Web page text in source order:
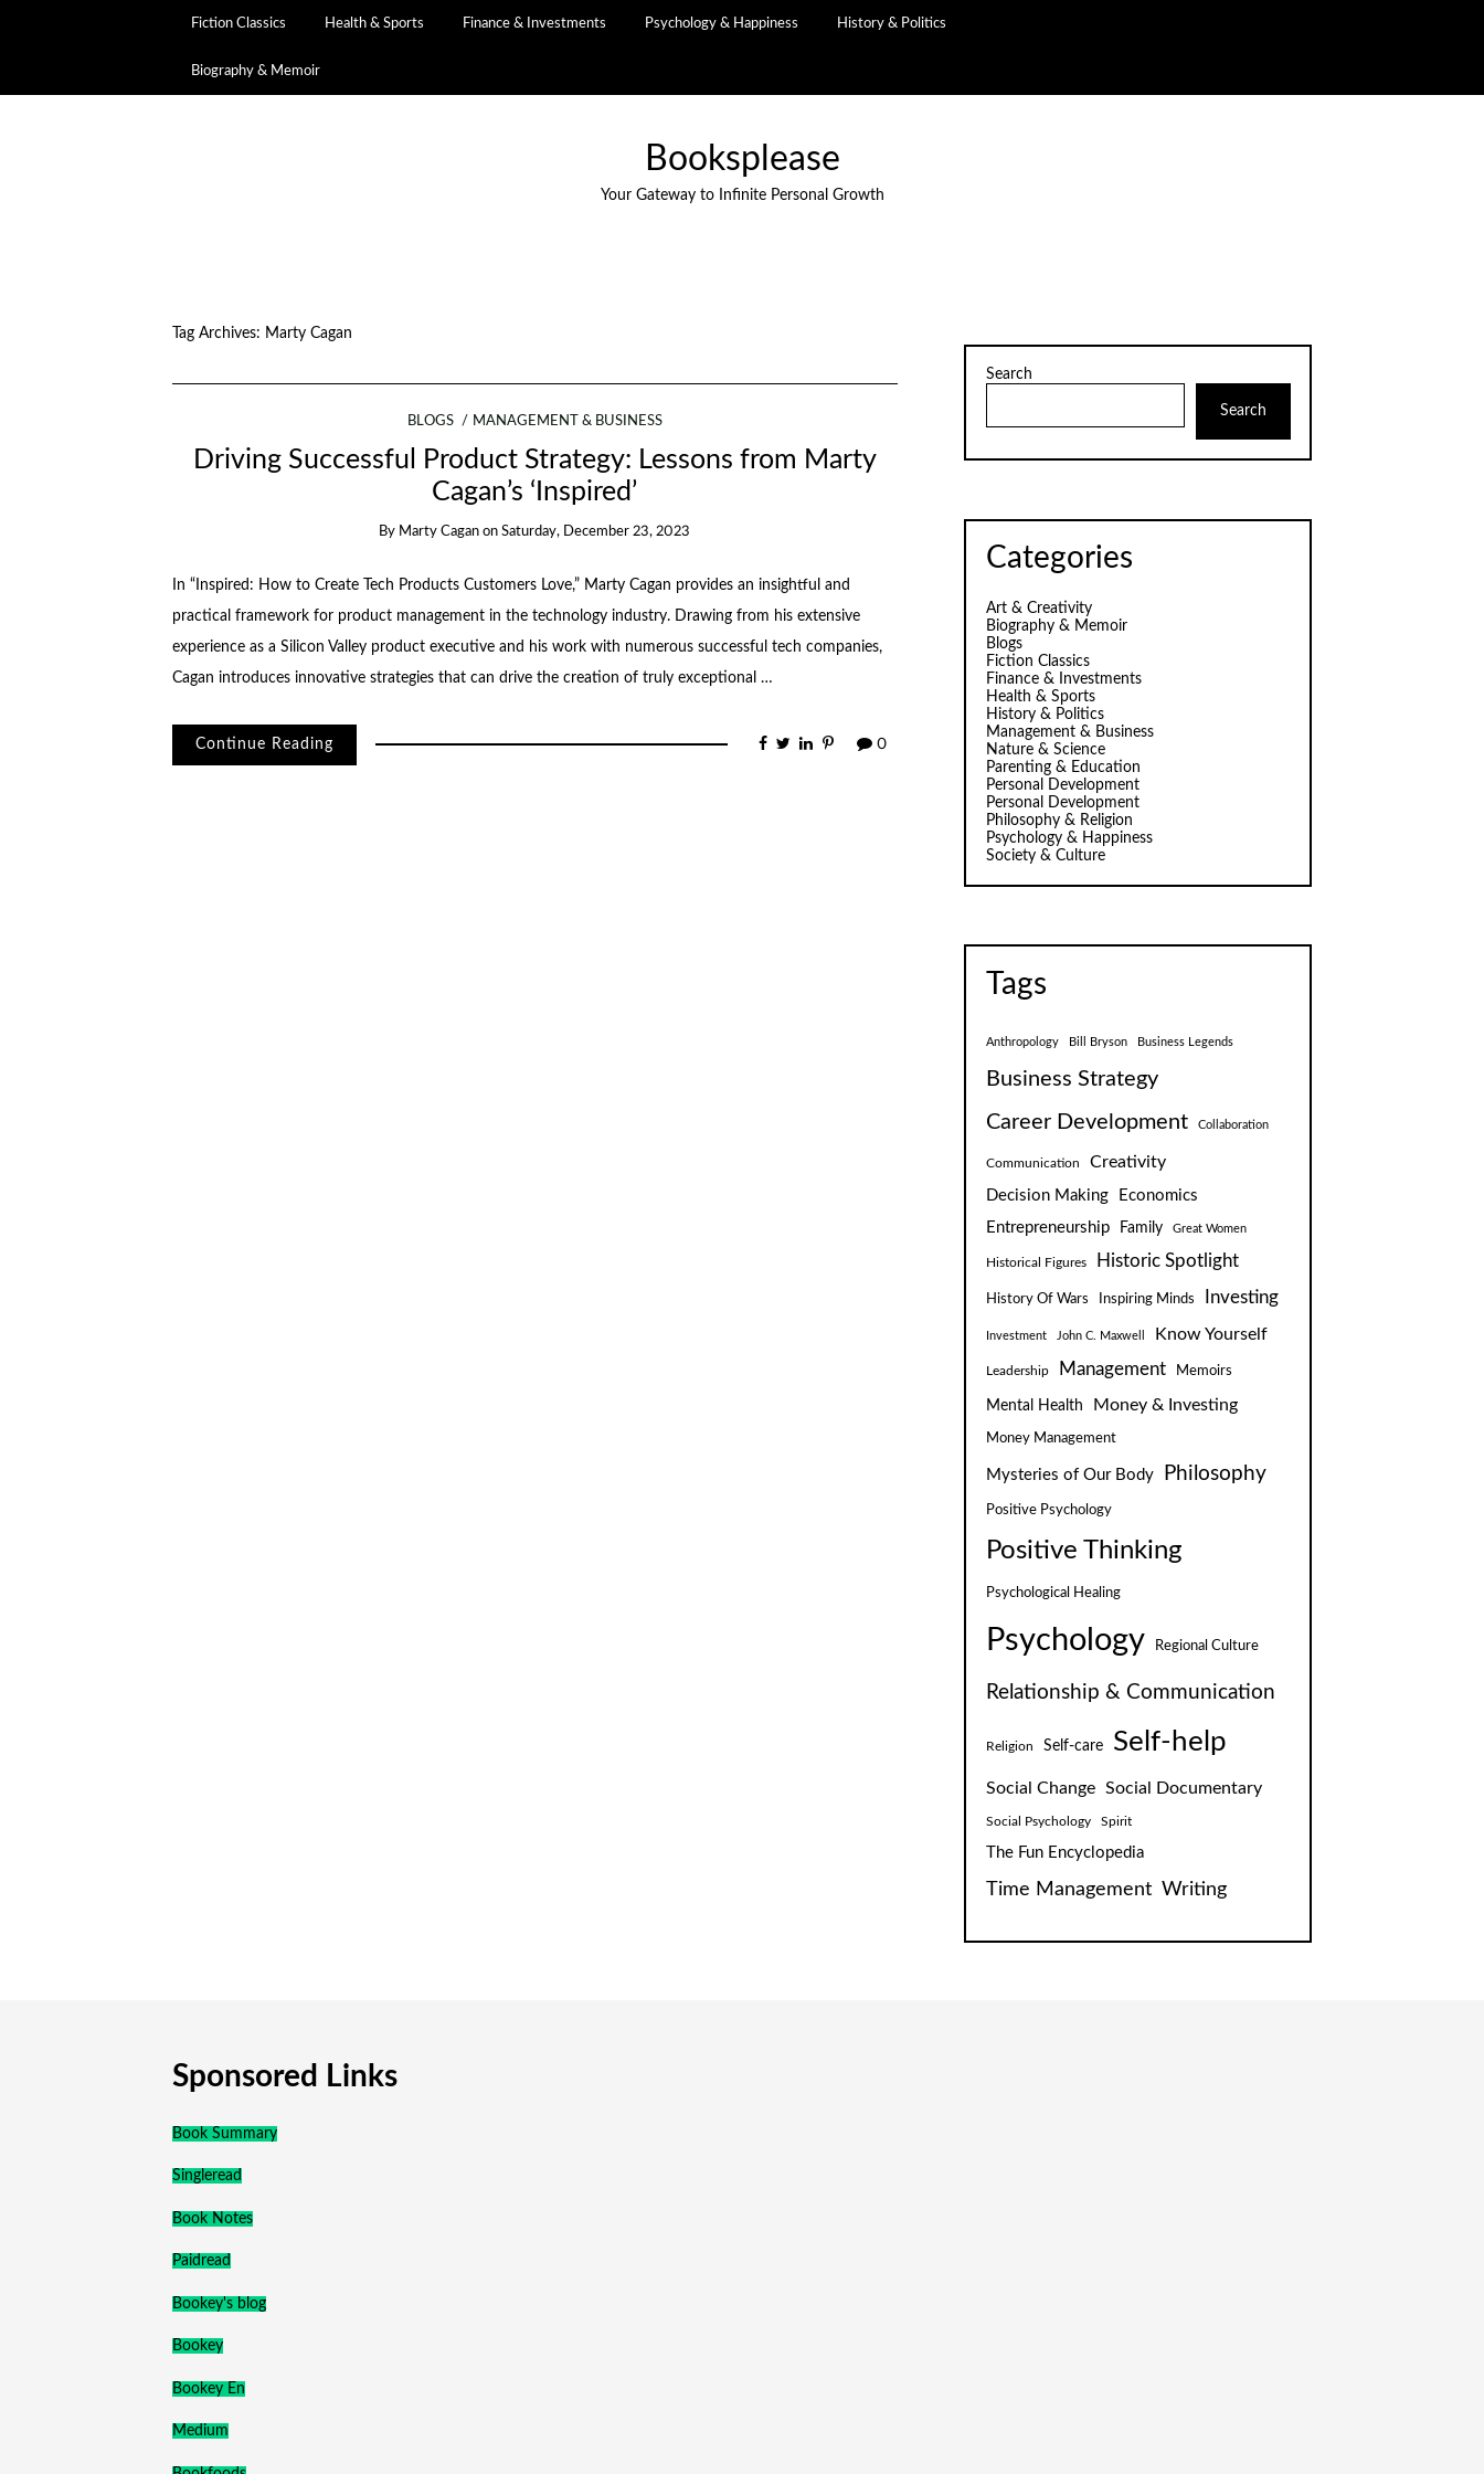
Fiction Classics Health & Sports Finance & Investments Psychology & Happiness History & Politics
Biography & Memoir
Booksplease
Your Gateway to Infinite Personal Growth
Tag Archives: Marty Cagan
BLOGS MANAGEMENT & BUSINESS
Driving Successful Product Strategy: Lessons from Marty
Cagan’s ‘Inspired’
By Marty Cagan onSaturday, December 23, 2023
In “Inspired: How to Create Tech Products Customers Love,” Marty Cagan provides an insightful and
practical framework for product management in the technology industry. Drawing from his extensive
experience as a Silicon Valley product executive and his work with numerous successful tech companies,
Cagan introduces innovative strategies that can drive the creation of truly exceptional …
Continue Reading 0
Search
Search
Categories
Art & Creativity
Biography & Memoir
Blogs
Fiction Classics
Finance & Investments
Health & Sports
History & Politics
Management & Business
Nature & Science
Parenting & Education
Personal Development
Personal Development
Philosophy & Religion
Psychology & Happiness
Society & Culture
Tags
Anthropology Bill Bryson Business Legends
Business Strategy
Career Development
Collaboration
Communication Creativity
Decision Making
Economics
Entrepreneurship
Family Great Women
Historical Figures Historic Spotlight
History Of Wars Inspiring Minds Investing
Investment John C. Maxwell Know Yourself
Leadership Management Memoirs
Mental Health Money & Investing
Money Management
Mysteries of Our Body Philosophy
Positive Psychology
Positive Thinking
Psychological Healing
Psychology Regional Culture
Relationship & Communication
Religion Self-care Self-help
Social Change Social Documentary
Social Psychology Spirit
The Fun Encyclopedia
Time Management Writing
Sponsored Links
Book Summary
Singleread
Book Notes
Paidread
Bookey's blog
Bookey
Bookey En
Medium